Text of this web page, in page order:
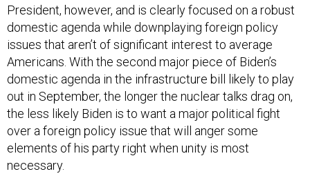
President, however, and is clearly focused on a robust
domestic agenda while downplaying foreign policy
issues that aren’t of significant interest to average
Americans. With the second major piece of Biden’s
domestic agenda in the infrastructure bill likely to play
out in September, the longer the nuclear talks drag on,
the less likely Biden is to want a major political fight
over a foreign policy issue that will anger some
elements of his party right when unity is most
necessary.